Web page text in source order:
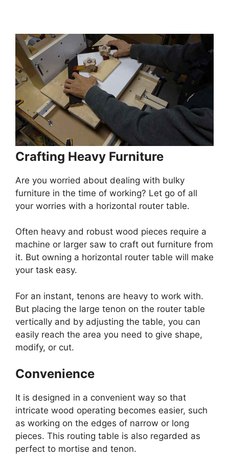
Crafting Heavy Furniture
Are you worried about dealing with bulky
furniture in the time of working? Let go of all
your worries with a horizontal router table.
Often heavy and robust wood pieces require a
machine or larger saw to craft out furniture from
it. But owning a horizontal router table will make
your task easy.
For an instant, tenons are heavy to work with.
But placing the large tenon on the router table
vertically and by adjusting the table, you can
easily reach the area you need to give shape,
modify, or cut.
Convenience
It is designed in a convenient way so that
intricate wood operating becomes easier, such
as working on the edges of narrow or long
pieces. This routing table is also regarded as
perfect to mortise and tenon.